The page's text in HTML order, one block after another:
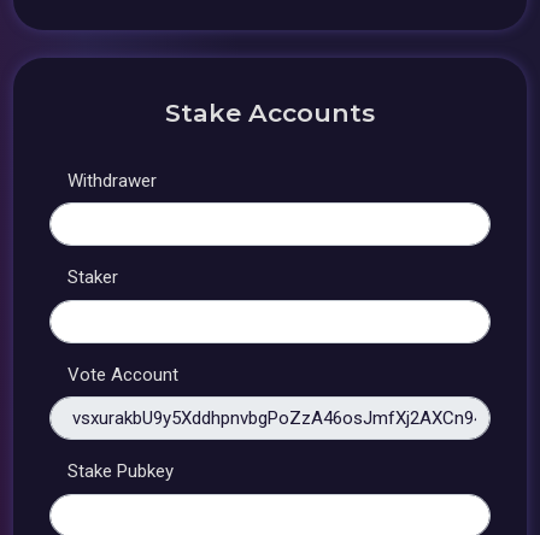
Stake Accounts
Withdrawer
Staker
Vote Account
Stake Pubkey